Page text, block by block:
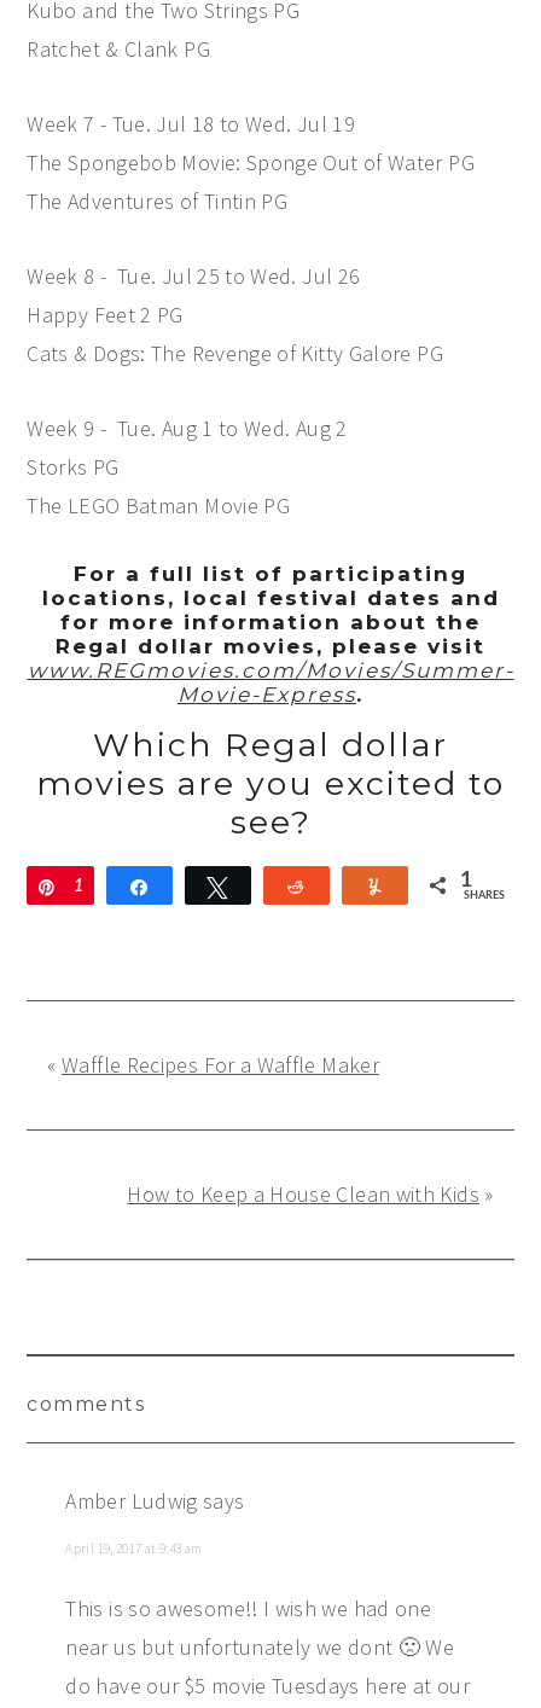
Kubo and the Two Strings PG
Ratchet & Clank PG
Week 7 - Tue. Jul 18 to Wed. Jul 19
The Spongebob Movie: Sponge Out of Water PG
The Adventures of Tintin PG
Week 8 - Tue. Jul 25 to Wed. Jul 26
Happy Feet 2 PG
Cats & Dogs: The Revenge of Kitty Galore PG
Week 9 - Tue. Aug 1 to Wed. Aug 2
Storks PG
The LEGO Batman Movie PG
For a full list of participating
locations, local festival dates and
for more information about the
Regal dollar movies, please visit
www.REGmovies.com/Movies/Summer-
Movie-Express.
Which Regal dollar
movies are you excited to
see?
Pin
1 Tweet Reddit Yum 1
SHARES
«Waffle Recipes For a Waffle Maker
How to Keep a House Clean with Kids »
Interactions
comments
Amber Ludwig says
April 19, 2017 at 9:43 am
This is so awesome!! I wish we had one
near us but unfortunately we dont 🙁 We
do have our $5 movie Tuesdays here at our